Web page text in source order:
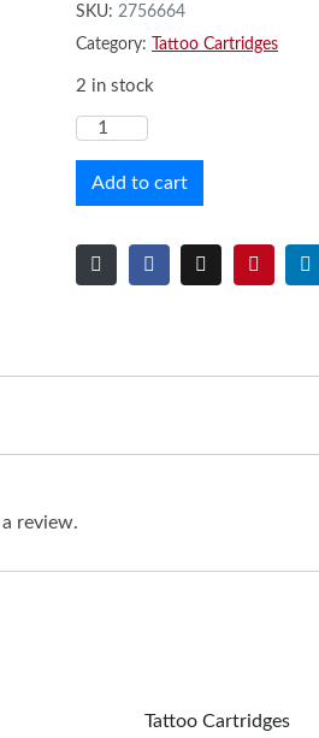
SKU: 2756664
Category:
Tattoo Cartridges
2 in stock
Add to cart
review.
Tattoo Cartridges